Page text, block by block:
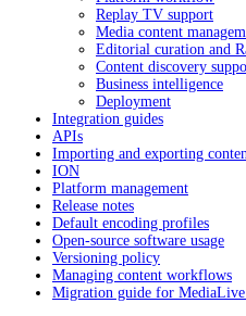
Replay TV support
Media content
Editorial curation and
Content discovery
Business intelligence
Deployment
Integration guides
APIs
Importing and exporting
ION
Platform management
Release notes
Default encoding profiles
Open-source software usage
Versioning policy
Managing content workflows
Migration guide for MediaLive